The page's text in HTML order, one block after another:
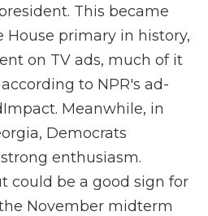
This became
House primary in history,
on TV ads, much of it
to NPR's ad-
Meanwhile, in
Democrats
enthusiasm.
could be a good sign for
November midterm